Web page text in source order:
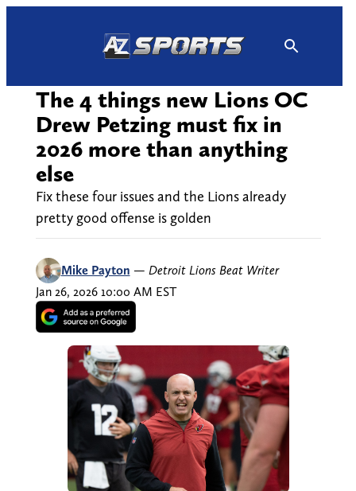
The 4 things new Lions OC
Drew Petzing must fix in
2026 more than anything
else
Fix these four issues and the Lions already
pretty good offense is golden
Mike Payton — Detroit Lions Beat Writer
Jan 26, 2026 10:00 AM EST